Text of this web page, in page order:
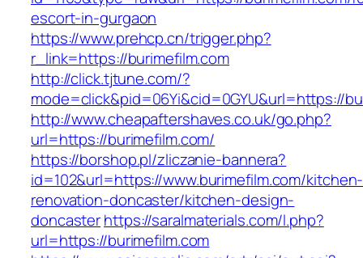
escort-in-gurgaon
https://www.prehcp.cn/trigger.php?
r_link=https://burimefilm.com
http://click.tjtune.com/?
mode=click&pid=06Yi&cid=0GYU&url=https://
http://www.cheapaftershaves.co.uk/go.php?
url=https://burimefilm.com/
https://borshop.pl/zliczanie-bannera?
id=102&url=https://www.burimefilm.com/kitchen-
renovation-doncaster/kitchen-design-
doncasterhttps://saralmaterials.com/l.php?
url=https://burimefilm.com